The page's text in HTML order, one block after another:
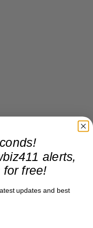
alerts,
for free!
updates and best